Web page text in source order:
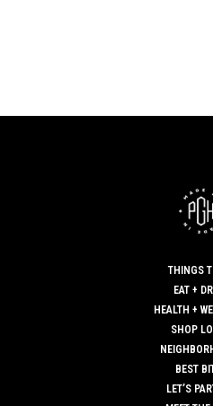
THINGS
EAT +
HEALTH +
SHOP
BEST
LET’S